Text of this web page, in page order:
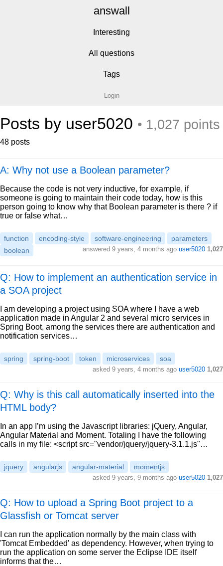
answall
Interesting
All questions
Tags
Login
Posts by user5020 • 1,027 points
48 posts
A: Why not use a Boolean parameter?
Because the code is not very inductive, for example, if
someone is going to maintain their code today, how is this
person going to know why that Boolean parameter is there ? if
true or false what…
function encoding-style software-engineering
parameters
boolean
answered 9 years, 4 months ago user5020 1,027
Q: How to implement an authentication service in
a SOA project
I am developing a project using SOA where I have a web
application made in Angular 2 and several micro services in
Spring Boot, among the services there are authentication and
notification services…
spring spring-boot token microservices soa
asked 9 years, 4 months ago user5020 1,027
Q: Why is this call automatically inserted into the
HTML body?
In an app I’m using the Javascript libraries: jQuery, Angular,
Angular Material and Moment. Totaling I have the following
calls in my file: <script src="vendor/jquery/jquery-3.1.1.js"…
jquery angularjs angular-material momentjs
asked 9 years, 9 months ago user5020 1,027
Q: How to upload a Spring Boot project to a
Glassfish or Tomcat server
I can run the application normally by the main class with
'Tomcat Embedded' as dependency. However, when trying to
run the application on some server the Eclipse IDE itself
informs that the…